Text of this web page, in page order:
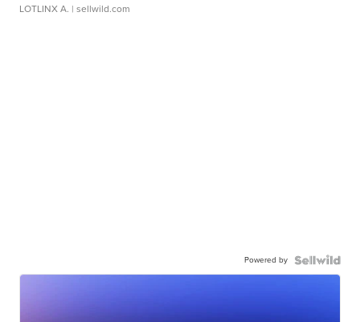
LOTLINX A. | sellwild.com
Powered by